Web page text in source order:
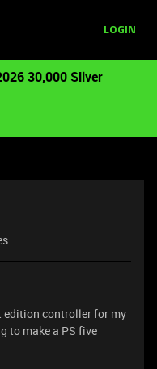
LOGIN
30,000 Silver
edition controller for my
to make a PS five